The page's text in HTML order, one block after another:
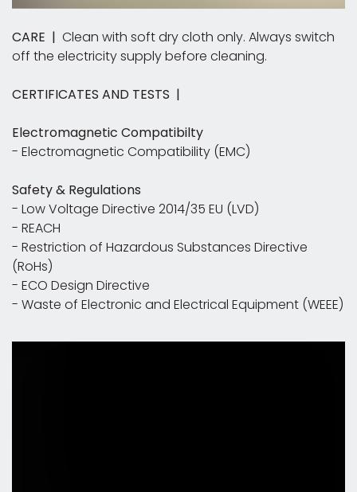
CARE | Clean with soft dry cloth only. Always switch
off the electricity supply before cleaning.
CERTIFICATES AND TESTS |
Electromagnetic Compatibilty
- Electromagnetic Compatibility (EMC)
Safety & Regulations
- Low Voltage Directive 2014/35 EU (LVD)
- REACH
- Restriction of Hazardous Substances Directive
(RoHs)
- ECO Design Directive
- Waste of Electronic and Electrical Equipment (WEEE)